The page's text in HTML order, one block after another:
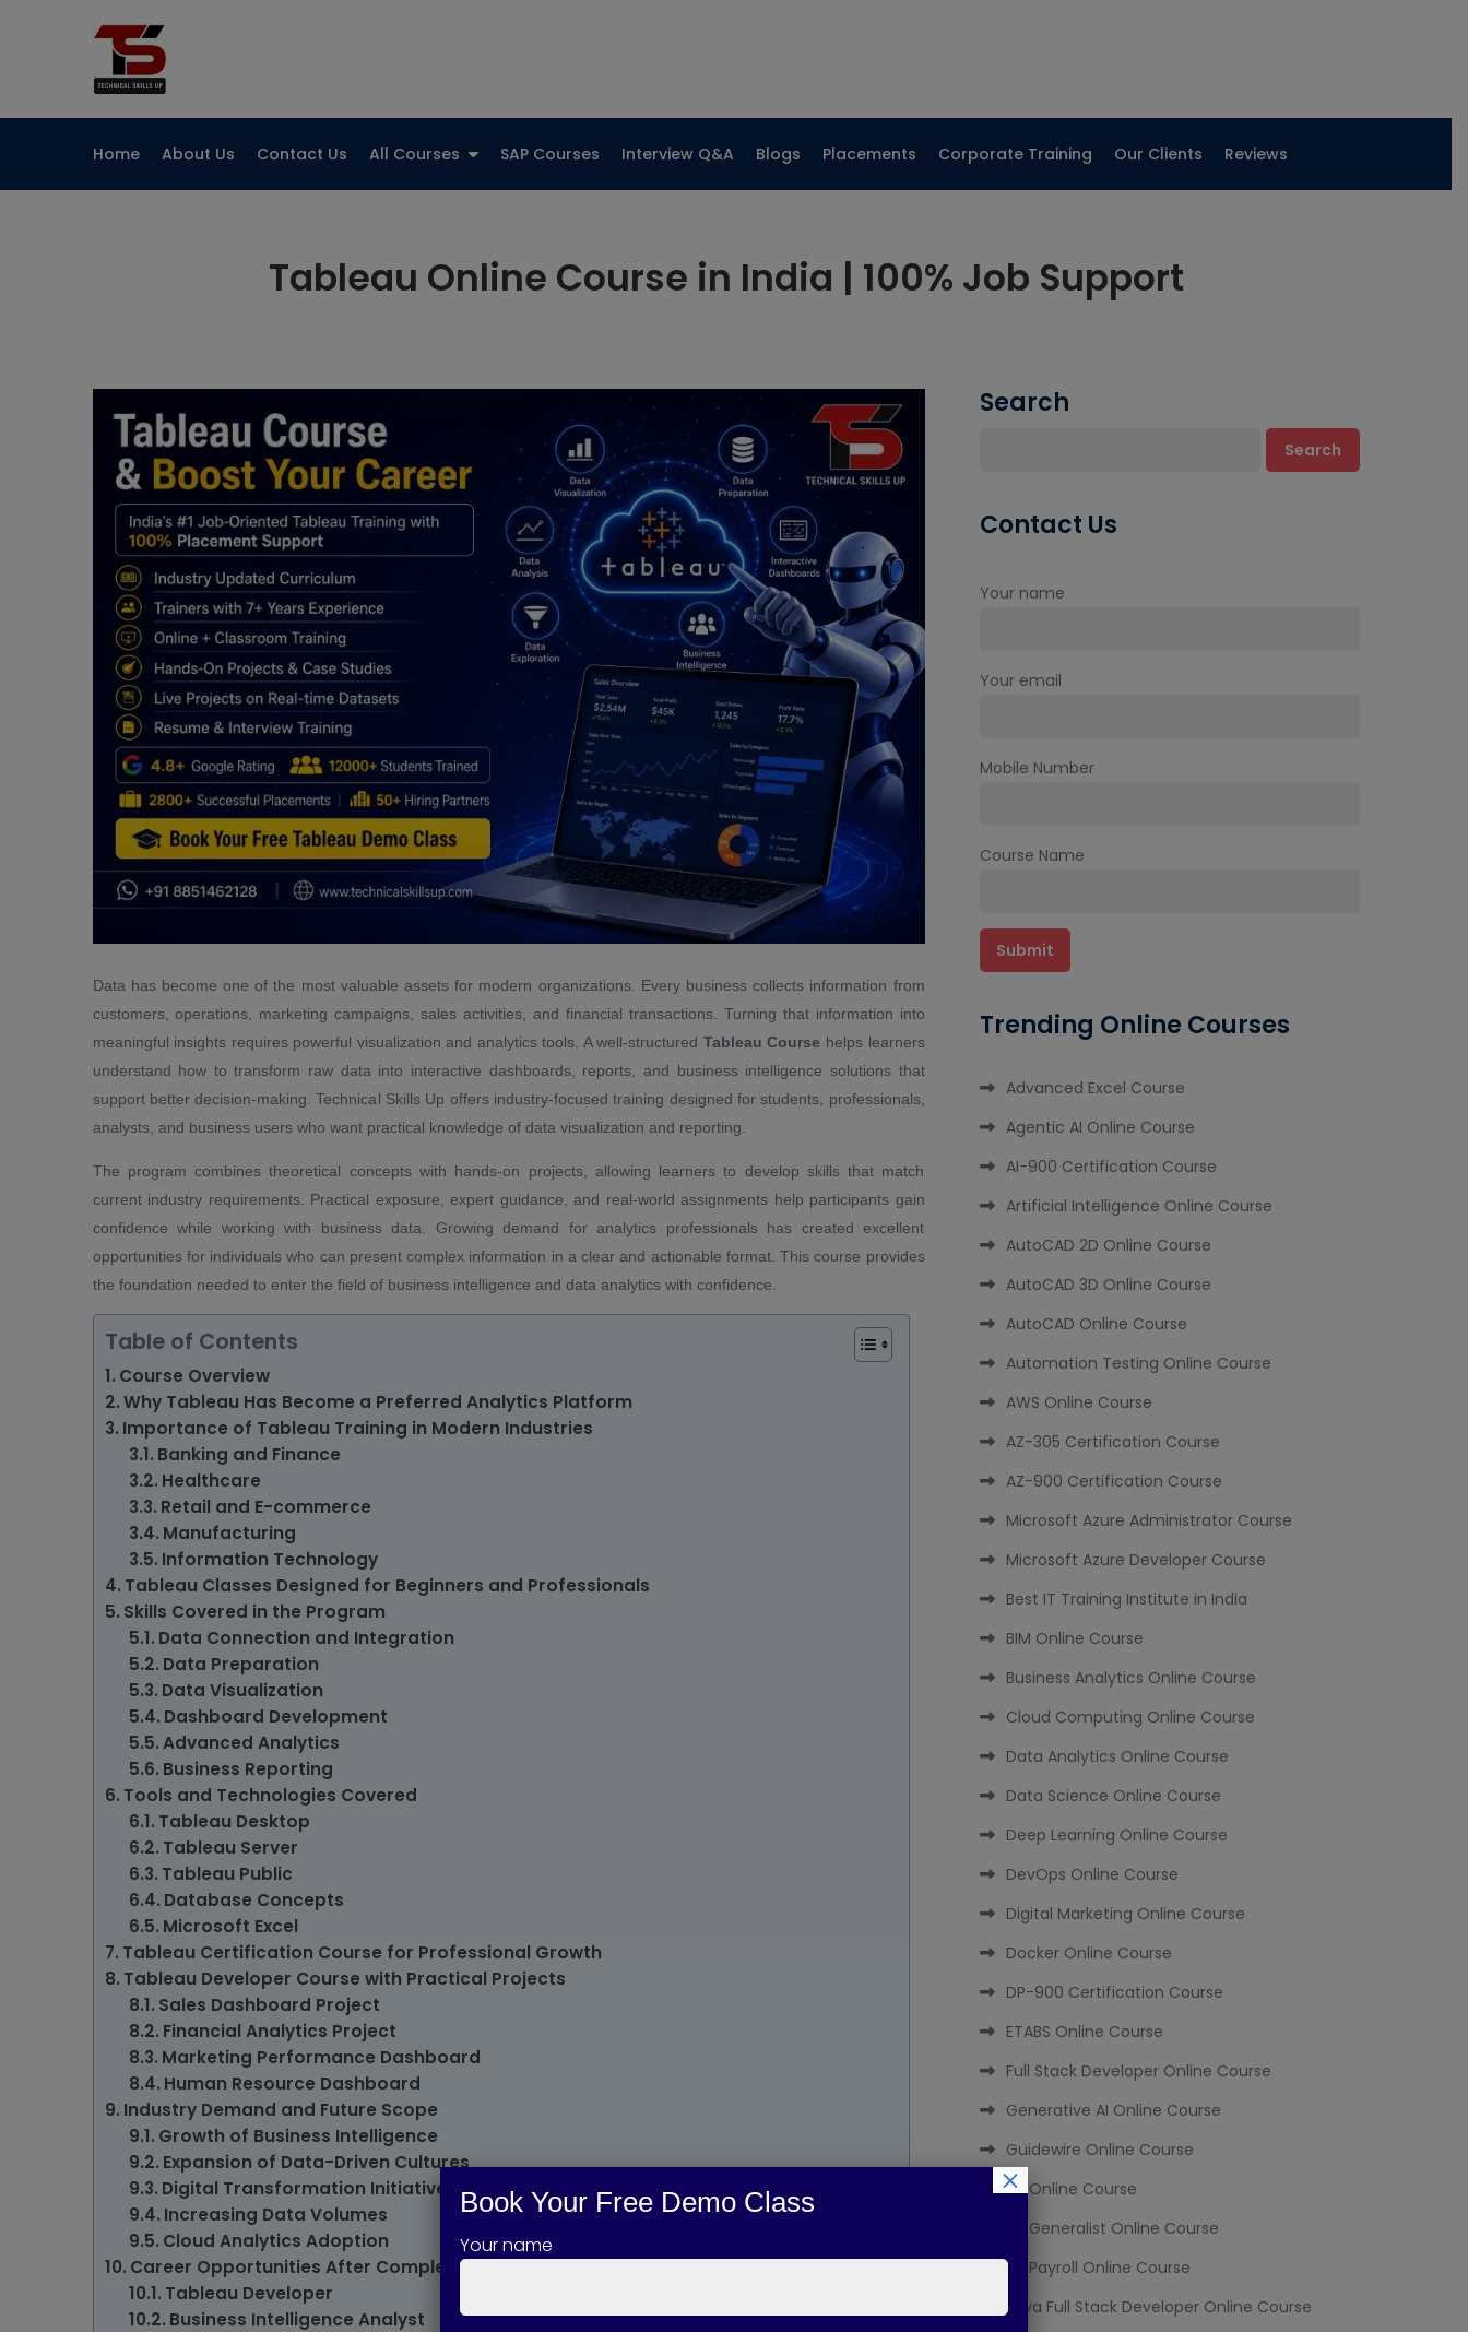
Home About Us Contact Us All Courses SAP Courses Interview Q&A Blogs Placements Corporate Training Our Clients Reviews
Tableau Online Course in India | 100% Job Support
Data has become one of the most valuable assets for modern organizations. Every business collects information from
customers, operations, marketing campaigns, sales activities, and financial transactions. Turning that information into
meaningful insights requires powerful visualization and analytics tools. A well-structured Tableau Course helps learners
understand how to transform raw data into interactive dashboards, reports, and business intelligence solutions that
support better decision-making. Technical Skills Up offers industry-focused training designed for students, professionals,
analysts, and business users who want practical knowledge of data visualization and reporting.
The program combines theoretical concepts with hands-on projects, allowing learners to develop skills that match
current industry requirements. Practical exposure, expert guidance, and real-world assignments help participants gain
confidence while working with business data. Growing demand for analytics professionals has created excellent
opportunities for individuals who can present complex information in a clear and actionable format. This course provides
the foundation needed to enter the field of business intelligence and data analytics with confidence.
Table of Contents
Course Overview
Why Tableau Has Become a Preferred Analytics Platform
Importance of Tableau Training in Modern Industries
Banking and Finance
Healthcare
Retail and E-commerce
Manufacturing
Information Technology
Tableau Classes Designed for Beginners and Professionals
Skills Covered in the Program
Data Connection and Integration
Data Preparation
Data Visualization
Dashboard Development
Advanced Analytics
Business Reporting
Tools and Technologies Covered
Tableau Desktop
Tableau Server
Tableau Public
Database Concepts
Microsoft Excel
Tableau Certification Course for Professional Growth
Tableau Developer Course with Practical Projects
Sales Dashboard Project
Financial Analytics Project
Marketing Performance Dashboard
Human Resource Dashboard
Industry Demand and Future Scope
Growth of Business Intelligence
Expansion of Data-Driven Cultures
Digital Transformation Initiatives
Increasing Data Volumes
Cloud Analytics Adoption
Career Opportunities After Completing the Course
Tableau Developer
Business Intelligence Analyst
Search
Search
Contact Us
Your name
Your email
Mobile Number
Course Name
Trending Online Courses
Advanced Excel Course
Agentic AI Online Course
AI-900 Certification Course
Artificial Intelligence Online Course
AutoCAD 2D Online Course
AutoCAD 3D Online Course
AutoCAD Online Course
Automation Testing Online Course
AWS Online Course
AZ-305 Certification Course
AZ-900 Certification Course
Microsoft Azure Administrator Course
Microsoft Azure Developer Course
Best IT Training Institute in India
BIM Online Course
Business Analytics Online Course
Cloud Computing Online Course
Data Analytics Online Course
Data Science Online Course
Deep Learning Online Course
DevOps Online Course
Digital Marketing Online Course
Docker Online Course
DP-900 Certification Course
ETABS Online Course
Full Stack Developer Online Course
Generative AI Online Course
Guidewire Online Course
HR Online Course
HR Generalist Online Course
HR Payroll Online Course
Java Full Stack Developer Online Course
Book Your Free Demo Class
Your name
×